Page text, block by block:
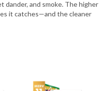
and smoke. The higher
it catches—and the cleaner